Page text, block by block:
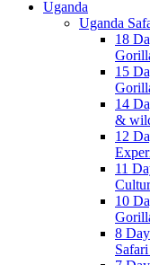
Uganda
Uganda
18
15
14
&
12
11
10
8